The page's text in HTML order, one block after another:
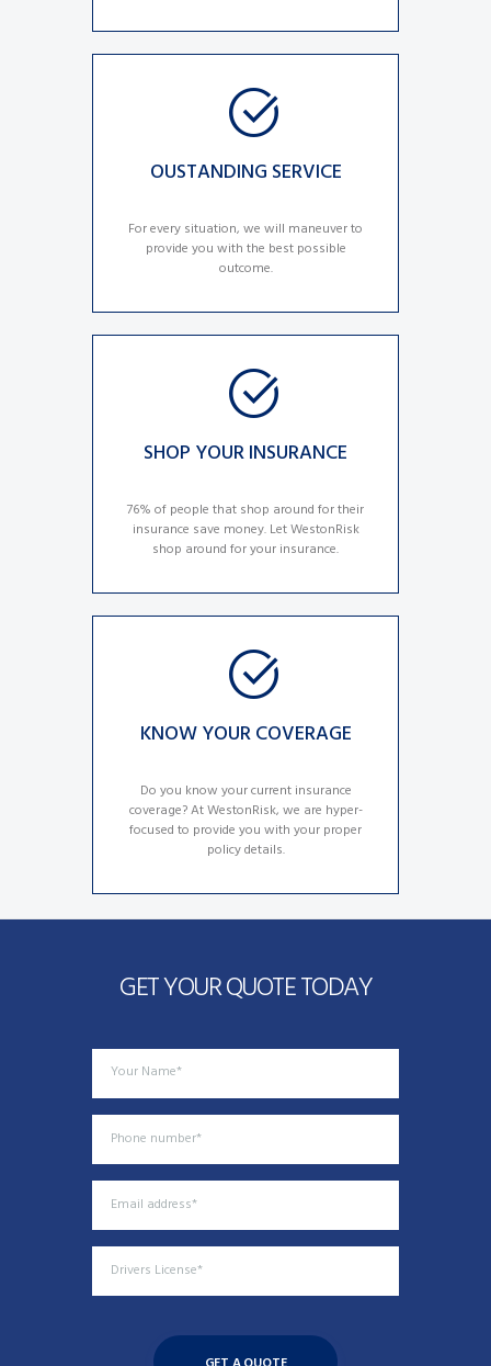
OUSTANDING SERVICE
For every situation, we will maneuver to
provide you with the best possible
outcome.
SHOP YOUR INSURANCE
76% of people that shop around for their
insurance save money. Let WestonRisk
shop around for your insurance.
KNOW YOUR COVERAGE
Do you know your current insurance
coverage? At WestonRisk, we are hyper-
focused to provide you with your proper
policy details.
GET YOUR QUOTE TODAY